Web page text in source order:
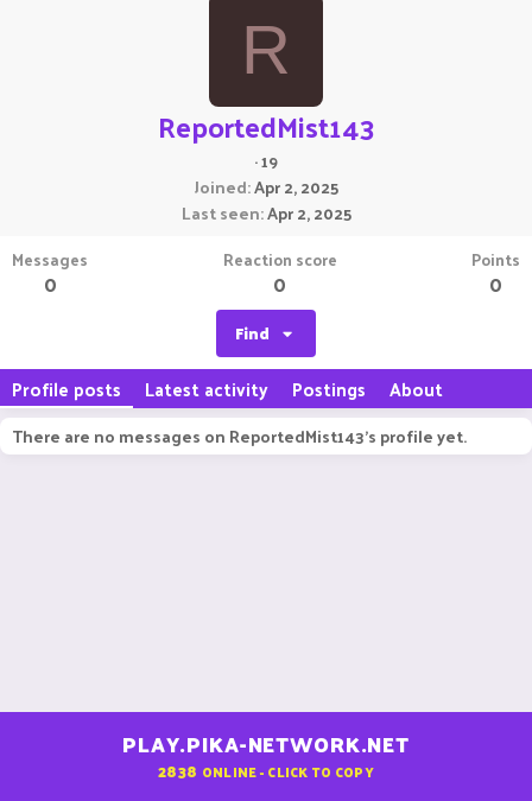
R
ReportedMist143
·19
Joined Apr 2, 2025
Last seen Apr 2, 2025
Messages
0
Reaction score
0
Points
0
Find
Profile posts Latest activity Postings About
There are no messages on ReportedMist143's profile yet.
PLAY.PIKA-NETWORK.NET
2838 ONLINE - CLICK TO COPY